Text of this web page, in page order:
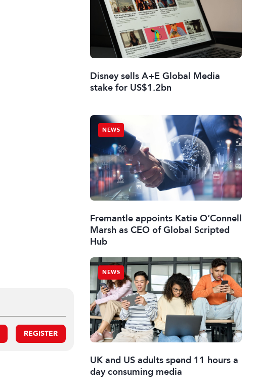
REGISTER
Disney sells A+E Global Media
stake for US$1.2bn
NEWS
Fremantle appoints Katie O’Connell
Marsh as CEO of Global Scripted
Hub
NEWS
UK and US adults spend 11 hours a
day consuming media